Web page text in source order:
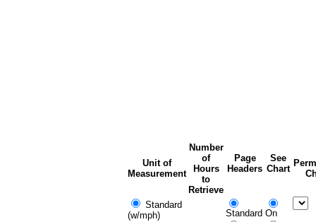
Unit of
Measurement
Number
of
Hours
to
Retrieve
Page
Headers
See
Chart
Standard
(w/mph)
Standard On